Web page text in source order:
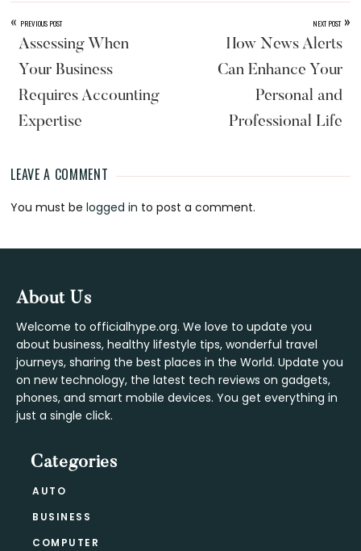
« PREVIOUS POST
Assessing When
Your Business
Requires Accounting
Expertise
NEXT POST »
How News Alerts
Can Enhance Your
Personal and
Professional Life
Reader
Interactions
LEAVE A COMMENT
You must belogged in to post a comment.
Footer
About Us
Welcome to officialhype.org. We love to update you
about business, healthy lifestyle tips, wonderful travel
journeys, sharing the best places in the World. Update you
on new technology, the latest tech reviews on gadgets,
phones, and smart mobile devices. You get everything in
just a single click.
Categories
AUTO
BUSINESS
COMPUTER